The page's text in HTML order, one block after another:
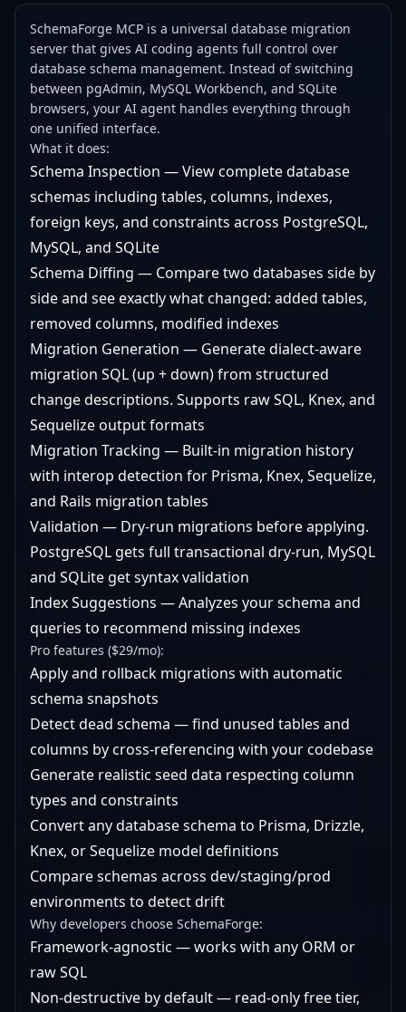
SchemaForge MCP is a universal database migration
server that gives AI coding agents full control over
database schema management. Instead of switching
between pgAdmin, MySQL Workbench, and SQLite
browsers, your AI agent handles everything through
one unified interface.
What it does:
Schema Inspection — View complete database
schemas including tables, columns, indexes,
foreign keys, and constraints across PostgreSQL,
MySQL, and SQLite
Schema Diffing — Compare two databases side by
side and see exactly what changed: added tables,
removed columns, modified indexes
Migration Generation — Generate dialect-aware
migration SQL (up + down) from structured
change descriptions. Supports raw SQL, Knex, and
Sequelize output formats
Migration Tracking — Built-in migration history
with interop detection for Prisma, Knex, Sequelize,
and Rails migration tables
Validation — Dry-run migrations before applying.
PostgreSQL gets full transactional dry-run, MySQL
and SQLite get syntax validation
Index Suggestions — Analyzes your schema and
queries to recommend missing indexes
Pro features ($29/mo):
Apply and rollback migrations with automatic
schema snapshots
Detect dead schema — find unused tables and
columns by cross-referencing with your codebase
Generate realistic seed data respecting column
types and constraints
Convert any database schema to Prisma, Drizzle,
Knex, or Sequelize model definitions
Compare schemas across dev/staging/prod
environments to detect drift
Why developers choose SchemaForge:
Framework-agnostic — works with any ORM or
raw SQL
Non-destructive by default — read-only free tier,